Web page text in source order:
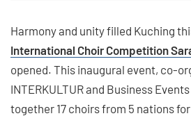
Harmony and unity filled Kuching
International Choir Competition
opened. This inaugural event, co-
INTERKULTUR and Business
together 17 choirs from 5 nations